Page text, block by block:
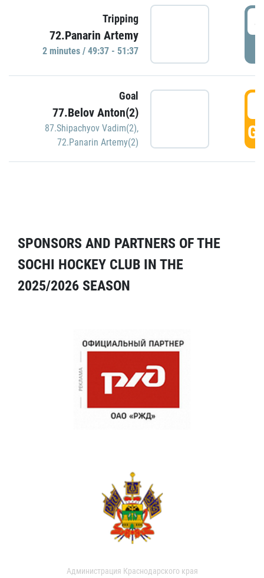
Tripping
72.Panarin Artemy
2 minutes / 49:37 - 51:37
Goal
77.Belov Anton(2)
87.Shipachyov Vadim(2),
72.Panarin Artemy(2)
SPONSORS AND PARTNERS OF THE
SOCHI HOCKEY CLUB IN THE
2025/2026 SEASON
Администрация Краснодарского края